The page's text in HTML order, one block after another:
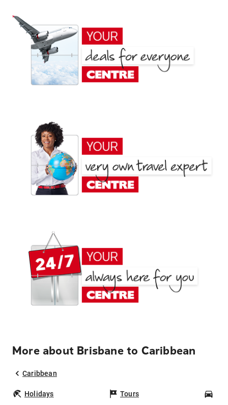
More about Brisbane to Caribbean
Caribbean
Holidays Tours